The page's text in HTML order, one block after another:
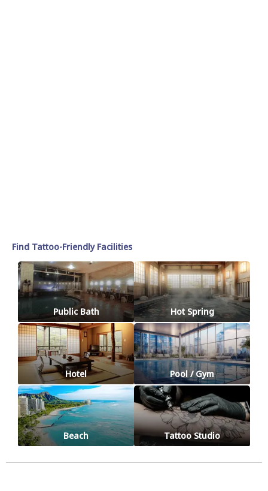
Find Tattoo-Friendly Facilities
Public Bath Hot Spring
Hotel Pool / Gym
Beach Tattoo Studio